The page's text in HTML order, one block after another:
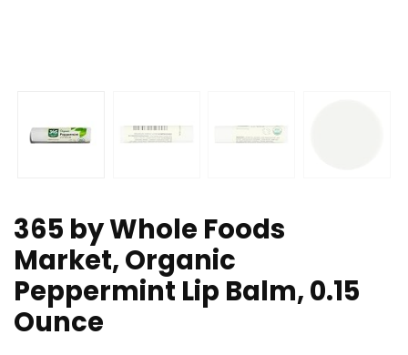
365 by Whole Foods
Market, Organic
Peppermint Lip Balm, 0.15
Ounce